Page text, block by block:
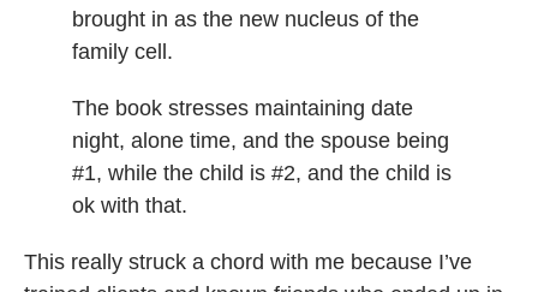
brought in as the new nucleus of the
family cell.
The book stresses maintaining date
night, alone time, and the spouse being
#1, while the child is #2, and the child is
ok with that.
This really struck a chord with me because I’ve